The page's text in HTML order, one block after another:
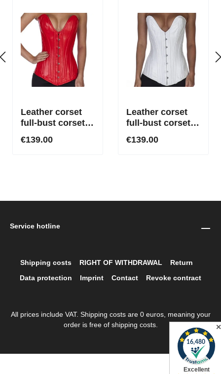
Leather corset
full-bust corset
neckline in red
€139.00
Leather corset
full-bust corset
neckline in white
€139.00
Service hotline
Shipping costs RIGHT OF WITHDRAWAL
Return
Data protection
Imprint Contact Revoke contract
All prices include VAT. Shipping costs are 0 euros, meaning your
order is free of shipping costs.
✕